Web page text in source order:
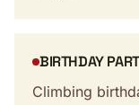
BIRTHDAY
Climbing